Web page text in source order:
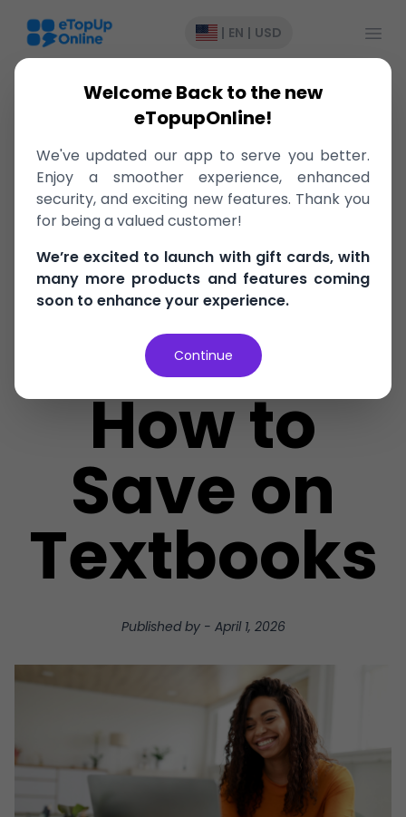
| EN | USD
College
Book
Budgeting
Hacks:
How to
Save on
Textbooks
Published by - April 1, 2026
Welcome Back to the new
eTopupOnline!
We've updated our app to serve you better.
Enjoy a smoother experience, enhanced
security, and exciting new features. Thank you
for being a valued customer!
We’re excited to launch with gift cards, with
many more products and features coming
soon to enhance your experience.
Continue